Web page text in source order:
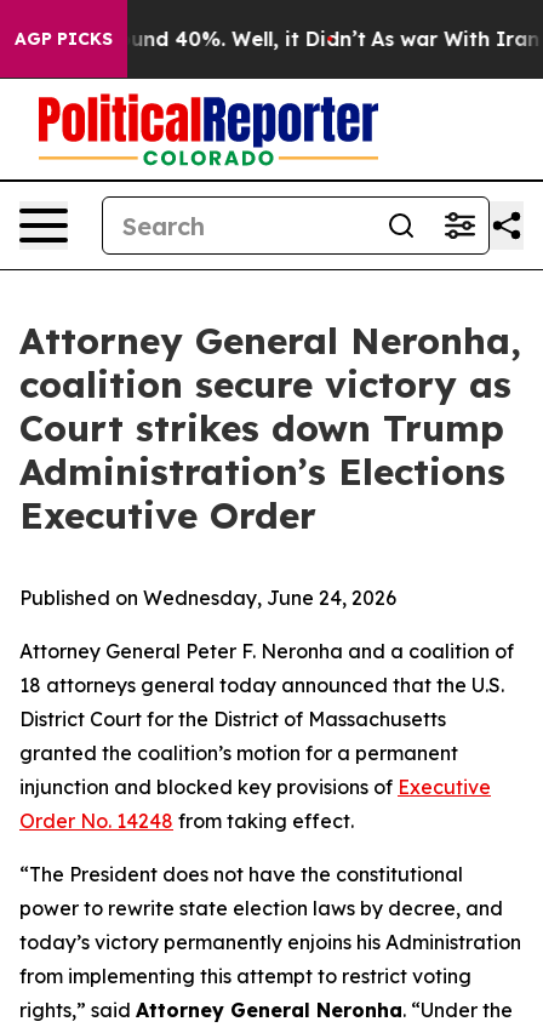
AGP PICKSAround 40%. Well, it Didn’t As war With Iran
Attorney General Neronha,
coalition secure victory as
Court strikes down Trump
Administration’s Elections
Executive Order
Published on Wednesday, June 24, 2026
Attorney General Peter F. Neronha and a coalition of
18 attorneys general today announced that the U.S.
District Court for the District of Massachusetts
granted the coalition’s motion for a permanent
injunction and blocked key provisions of Executive
Order No. 14248 from taking effect.
“The President does not have the constitutional
power to rewrite state election laws by decree, and
today’s victory permanently enjoins his Administration
from implementing this attempt to restrict voting
rights,” said Attorney General Neronha. “Under the